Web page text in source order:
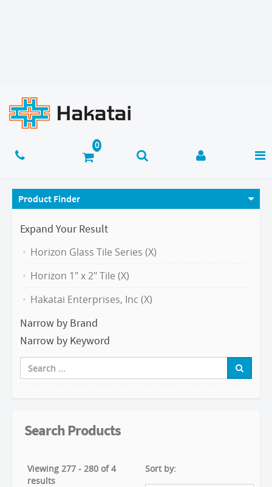
Product Finder
Expand Your Result
Horizon Glass Tile Series (X)
Horizon 1" x 2" Tile (X)
Hakatai Enterprises, Inc (X)
Narrow by Brand
Narrow by Keyword
Search Products
Viewing 277 - 280 of 4
results
Sort by: